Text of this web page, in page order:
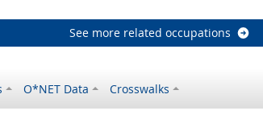
See more related occupations
O*NET Data Crosswalks